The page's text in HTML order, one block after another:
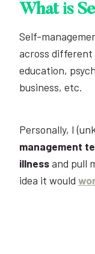
What is
Self-
across different
education,
business, etc.
Personally, I
management
illnessand pull
idea it would